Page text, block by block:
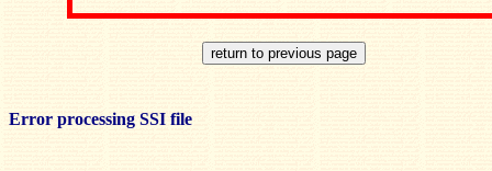
Error processing SSI file